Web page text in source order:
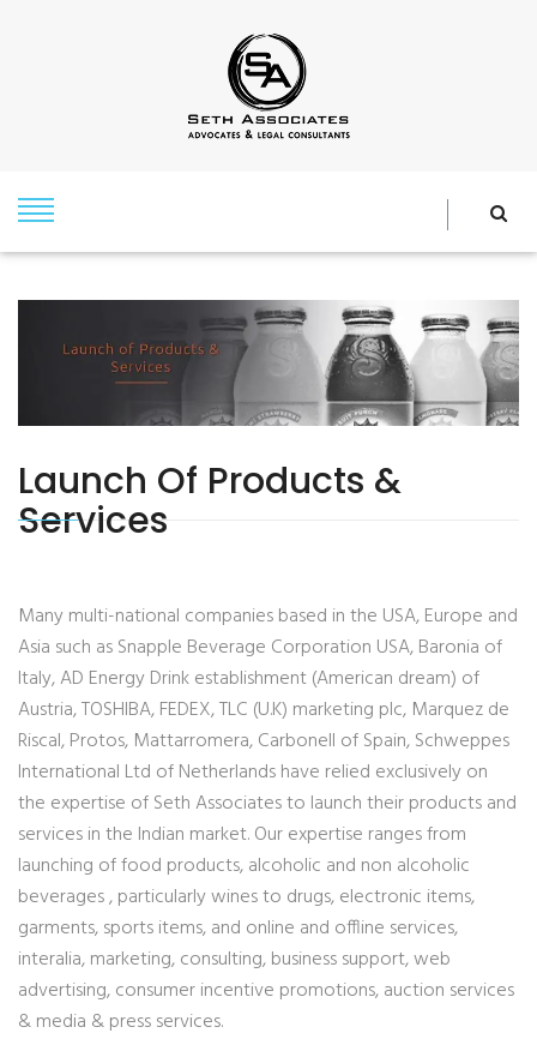
Launch Of Products &
Services
Many multi-national companies based in the USA, Europe and
Asia such as Snapple Beverage Corporation USA, Baronia of
Italy, AD Energy Drink establishment (American dream) of
Austria, TOSHIBA, FEDEX, TLC (U.K) marketing plc, Marquez de
Riscal, Protos, Mattarromera, Carbonell of Spain, Schweppes
International Ltd of Netherlands have relied exclusively on
the expertise of Seth Associates to launch their products and
services in the Indian market. Our expertise ranges from
launching of food products, alcoholic and non alcoholic
beverages , particularly wines to drugs, electronic items,
garments, sports items, and online and offline services,
interalia, marketing, consulting, business support, web
advertising, consumer incentive promotions, auction services
& media & press services.